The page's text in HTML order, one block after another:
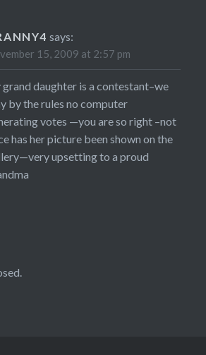
says:
15, 2009 at 2:57 pm
grand daughter is a contestant–we
by the rules no computer
votes —you are so right –not
has her picture been shown on the
upsetting to a proud